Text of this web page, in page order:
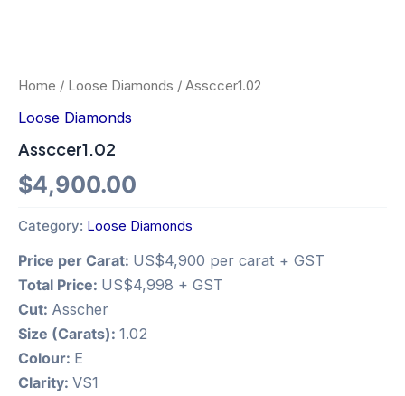
Home / Loose Diamonds / Assccer1.02
Loose Diamonds
Assccer1.02
$4,900.00
Category: Loose Diamonds
Price per Carat: US$4,900 per carat + GST
Total Price: US$4,998 + GST
Cut: Asscher
Size (Carats): 1.02
Colour: E
Clarity: VS1